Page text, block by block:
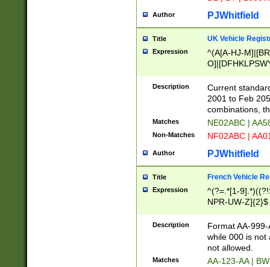
Author PJWhitfield
Title UK Vehicle
Expression
^(A[A-HJ-
F]|)(0[02-9]|[1-
Description
Current
2001 to Feb
combinations,
Matches NE02ABC |
Non-Matches NF02ABC |
Author PJWhitfield
Title French Vehicle
Expression
^(?=.*[1-
NPR-UW-Z]{2}$
Description
Format AA-
while 000 is not
not allowed.
Matches AA-123-AA |